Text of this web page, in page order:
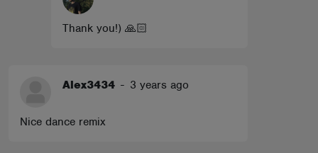
Thank you!) 🙏🏻
Alex3434 - 3 years ago
Nice dance remix